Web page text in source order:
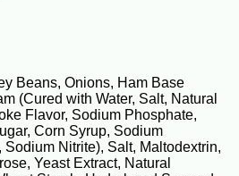
Beans, Onions, Ham Base
(Cured with Water, Salt, Natural
Flavor, Sodium Phosphate,
Corn Syrup, Sodium
Sodium Nitrite), Salt, Maltodextrin,
Yeast Extract, Natural